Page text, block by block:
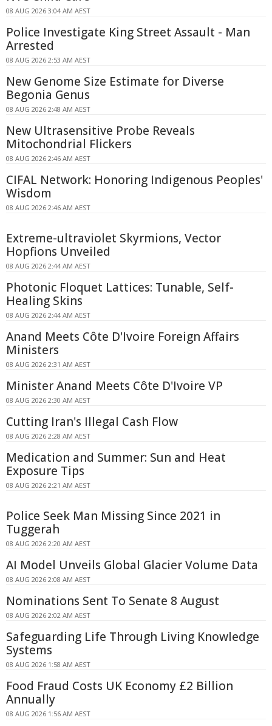
08 AUG 2026 3:04 AM AEST
Police Investigate King Street Assault - Man
Arrested
08 AUG 2026 2:53 AM AEST
New Genome Size Estimate for Diverse
Begonia Genus
08 AUG 2026 2:48 AM AEST
New Ultrasensitive Probe Reveals
Mitochondrial Flickers
08 AUG 2026 2:46 AM AEST
CIFAL Network: Honoring Indigenous Peoples'
Wisdom
08 AUG 2026 2:46 AM AEST
Extreme-ultraviolet Skyrmions, Vector
Hopfions Unveiled
08 AUG 2026 2:44 AM AEST
Photonic Floquet Lattices: Tunable, Self-
Healing Skins
08 AUG 2026 2:44 AM AEST
Anand Meets Côte D'Ivoire Foreign Affairs
Ministers
08 AUG 2026 2:31 AM AEST
Minister Anand Meets Côte D'Ivoire VP
08 AUG 2026 2:30 AM AEST
Cutting Iran's Illegal Cash Flow
08 AUG 2026 2:28 AM AEST
Medication and Summer: Sun and Heat
Exposure Tips
08 AUG 2026 2:21 AM AEST
Police Seek Man Missing Since 2021 in
Tuggerah
08 AUG 2026 2:20 AM AEST
AI Model Unveils Global Glacier Volume Data
08 AUG 2026 2:08 AM AEST
Nominations Sent To Senate 8 August
08 AUG 2026 2:02 AM AEST
Safeguarding Life Through Living Knowledge
Systems
08 AUG 2026 1:58 AM AEST
Food Fraud Costs UK Economy £2 Billion
Annually
08 AUG 2026 1:56 AM AEST